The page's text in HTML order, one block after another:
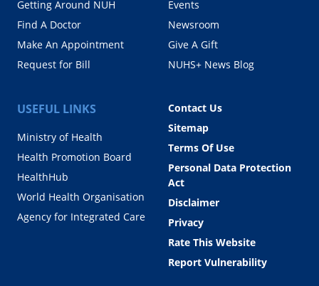
Getting Around NUH
Find A Doctor
Make An Appointment
Request for Bill
Events
Newsroom
Give A Gift
NUHS+ News Blog
USEFUL LINKS
Ministry of Health
Health Promotion Board
HealthHub
World Health Organisation
Agency for Integrated Care
Contact Us
Sitemap
Terms Of Use
Personal Data Protection
Act
Disclaimer
Privacy
Rate This Website
Report Vulnerability